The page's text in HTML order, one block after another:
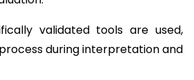
validated tools are used,
during interpretation and